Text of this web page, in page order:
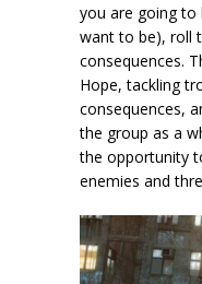
you are going to
want to be), roll
consequences.
Hope, tackling
consequences,
the group as a
the opportunity
enemies and